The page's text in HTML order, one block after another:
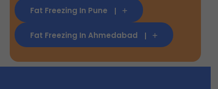
Fat Freezing In Pune
Fat Freezing In Ahmedabad